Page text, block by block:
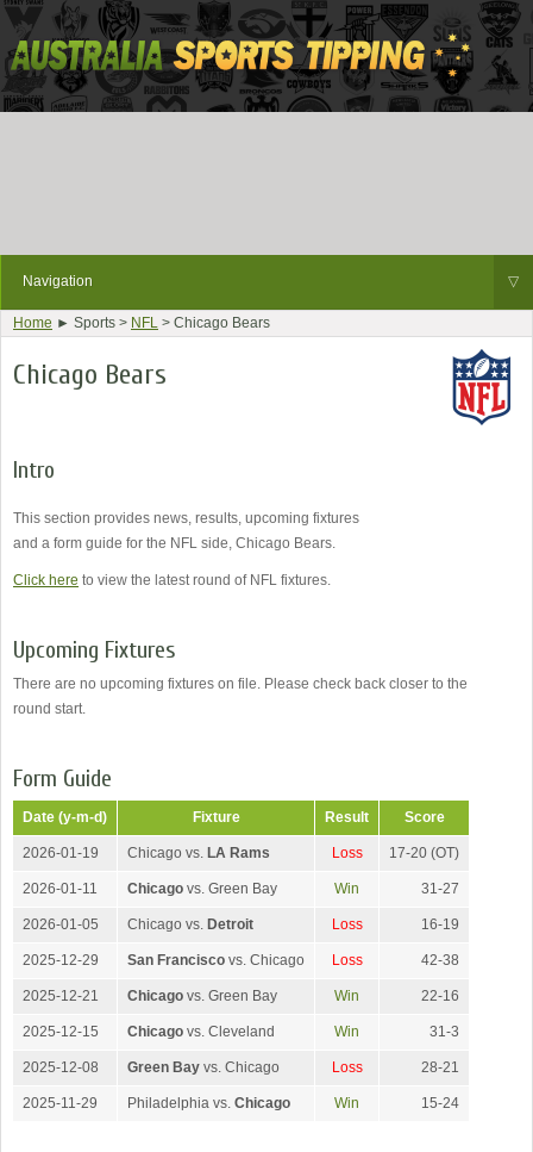
Navigation ▽
Home ► Sports > NFL > Chicago Bears
Chicago Bears
Intro
This section provides news, results, upcoming fixtures
and a form guide for the NFL side, Chicago Bears.
Click here to view the latest round of NFL fixtures.
Upcoming Fixtures
There are no upcoming fixtures on file. Please check back closer to the
round start.
Form Guide
Date (y-m-d) Fixture Result Score
2026-01-19 Chicago vs. LA Rams Loss 17-20 (OT)
2026-01-11 Chicago vs. Green Bay Win 31-27
2026-01-05 Chicago vs. Detroit Loss 16-19
2025-12-29 San Francisco vs. Chicago Loss 42-38
2025-12-21 Chicago vs. Green Bay Win 22-16
2025-12-15 Chicago vs. Cleveland Win 31-3
2025-12-08 Green Bay vs. Chicago Loss 28-21
2025-11-29 Philadelphia vs. Chicago Win 15-24